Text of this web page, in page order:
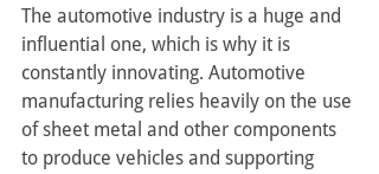
The automotive industry is a huge and
influential one, which is why it is
constantly innovating. Automotive
manufacturing relies heavily on the use
of sheet metal and other components
to produce vehicles and supporting